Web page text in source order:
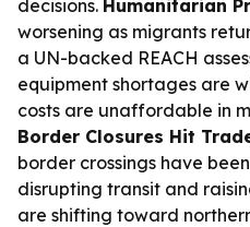
decisions. Humanitarian
worsening as migrants
a UN-backed REACH
equipment shortages are
costs are unaffordable in
Border Closures Hit
border crossings have
disrupting transit and
are shifting toward